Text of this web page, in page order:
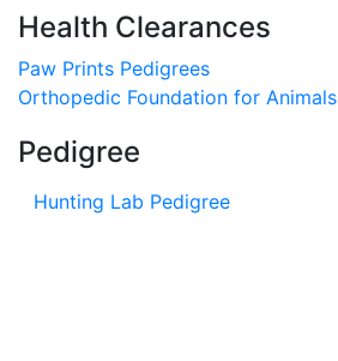
Health Clearances
Paw Prints Pedigrees
Orthopedic Foundation for Animals
Pedigree
Hunting Lab Pedigree